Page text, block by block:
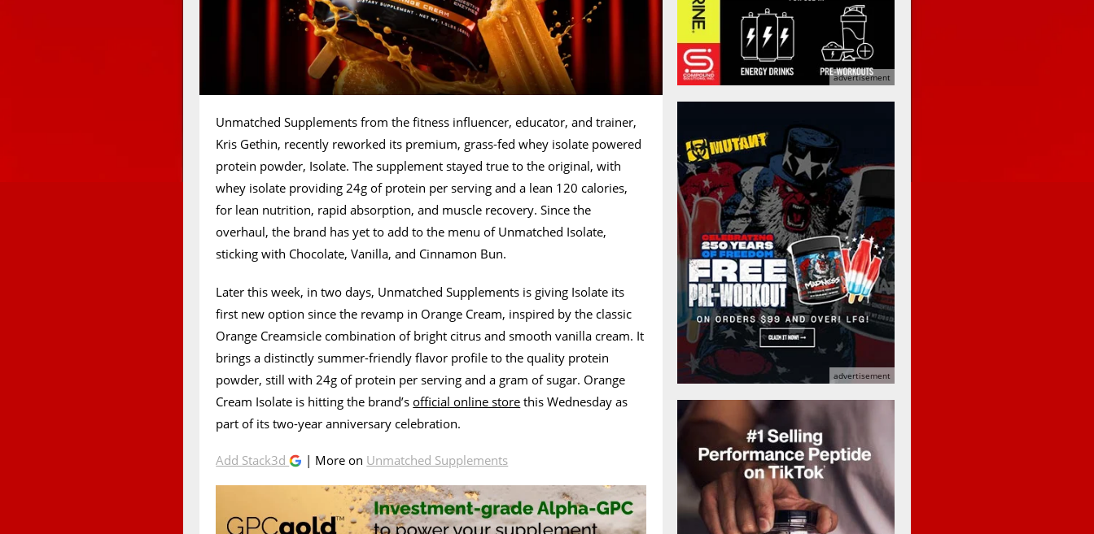
Unmatched Supplements from the fitness influencer, educator, and trainer,
Kris Gethin, recently reworked its premium, grass-fed whey isolate powered
protein powder, Isolate. The supplement stayed true to the original, with
whey isolate providing 24g of protein per serving and a lean 120 calories,
for lean nutrition, rapid absorption, and muscle recovery. Since the
overhaul, the brand has yet to add to the menu of Unmatched Isolate,
sticking with Chocolate, Vanilla, and Cinnamon Bun.
Later this week, in two days, Unmatched Supplements is giving Isolate its
first new option since the revamp in Orange Cream, inspired by the classic
Orange Creamsicle combination of bright citrus and smooth vanilla cream. It
brings a distinctly summer-friendly flavor profile to the quality protein
powder, still with 24g of protein per serving and a gram of sugar. Orange
Cream Isolate is hitting the brand’sofficial online store this Wednesday as
part of its two-year anniversary celebration.
Add Stack3d | More on Unmatched Supplements